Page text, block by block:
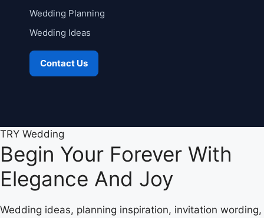
Wedding Planning
Wedding Ideas
Contact Us
TRY Wedding
Begin Your Forever With
Elegance And Joy
Wedding ideas, planning inspiration, invitation wording,